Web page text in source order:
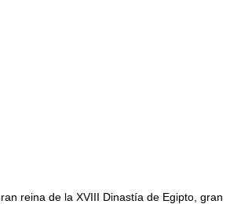
reina de la XVIII Dinastía de Egipto, gran